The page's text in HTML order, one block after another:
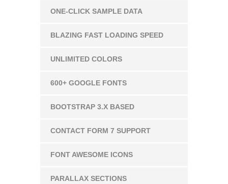
ONE-CLICK SAMPLE DATA
BLAZING FAST LOADING SPEED
UNLIMITED COLORS
600+ GOOGLE FONTS
BOOTSTRAP 3.X BASED
CONTACT FORM 7 SUPPORT
FONT AWESOME ICONS
PARALLAX SECTIONS